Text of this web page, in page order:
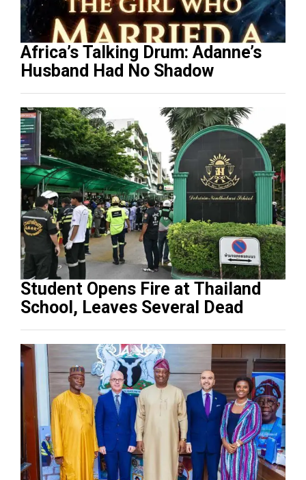
Africa’s Talking Drum: Adanne’s
Husband Had No Shadow
Student Opens Fire at Thailand
School, Leaves Several Dead